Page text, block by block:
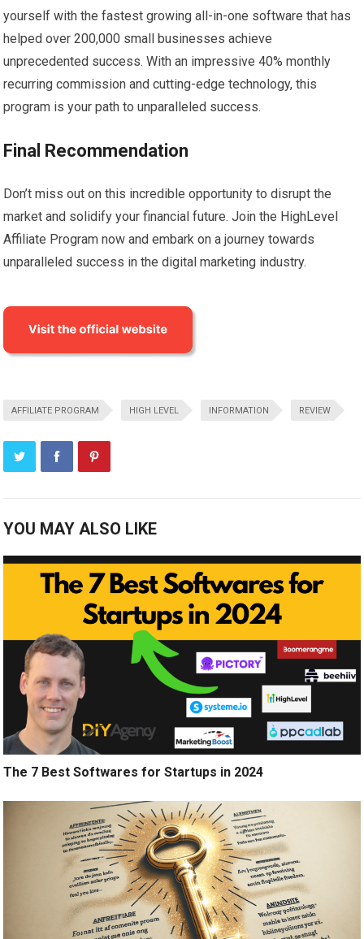
yourself with the fastest growing all-in-one software that has
helped over 200,000 small businesses achieve
unprecedented success. With an impressive 40% monthly
recurring commission and cutting-edge technology, this
program is your path to unparalleled success.
Final Recommendation
Don’t miss out on this incredible opportunity to disrupt the
market and solidify your financial future. Join the HighLevel
Affiliate Program now and embark on a journey towards
unparalleled success in the digital marketing industry.
AFFILIATE PROGRAM HIGH LEVEL INFORMATION REVIEW
YOU MAY ALSO LIKE
The 7 Best Softwares for Startups in 2024